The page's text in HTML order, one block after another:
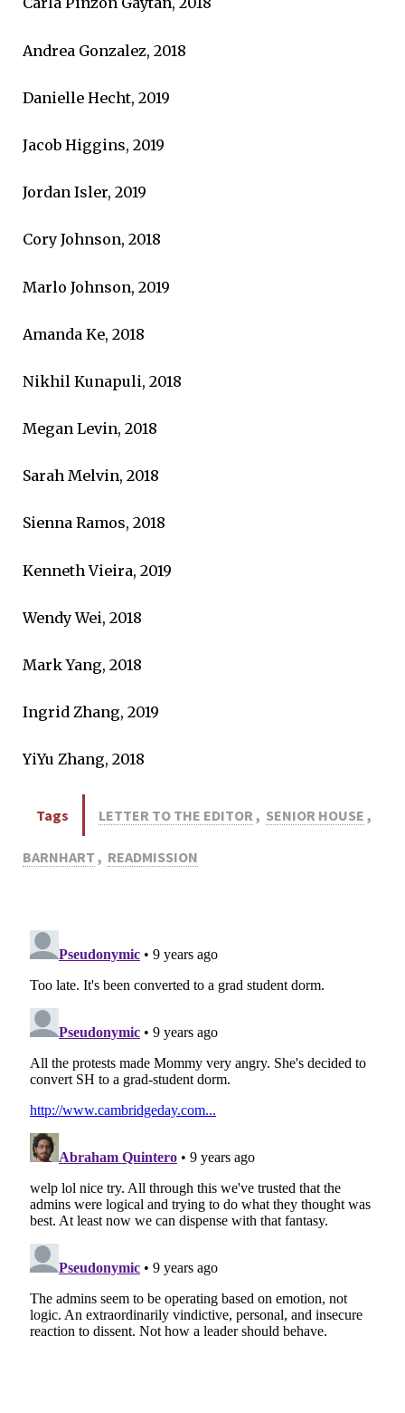
Andrea Gonzalez, 2018
Danielle Hecht, 2019
Jacob Higgins, 2019
Jordan Isler, 2019
Cory Johnson, 2018
Marlo Johnson, 2019
Amanda Ke, 2018
Nikhil Kunapuli, 2018
Megan Levin, 2018
Sarah Melvin, 2018
Sienna Ramos, 2018
Kenneth Vieira, 2019
Wendy Wei, 2018
Mark Yang, 2018
Ingrid Zhang, 2019
YiYu Zhang, 2018
Tags LETTER TO THE EDITOR, SENIOR HOUSE ,
BARNHART , READMISSION